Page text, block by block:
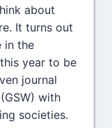
about
It turns out
in the
year to be
journal
with
societies.